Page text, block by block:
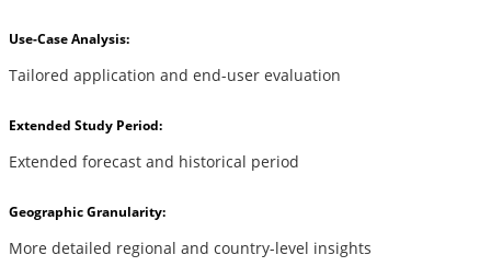
Use-Case Analysis:
Tailored application and end-user evaluation
Extended Study Period:
Extended forecast and historical period
Geographic Granularity:
More detailed regional and country-level insights